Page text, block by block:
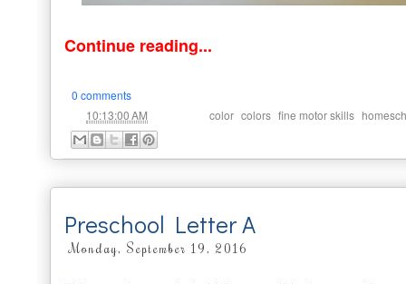
Continue reading...
0 comments
10:13:00 AM color colors fine motor skills
Preschool Letter A
Monday, September 19, 2016